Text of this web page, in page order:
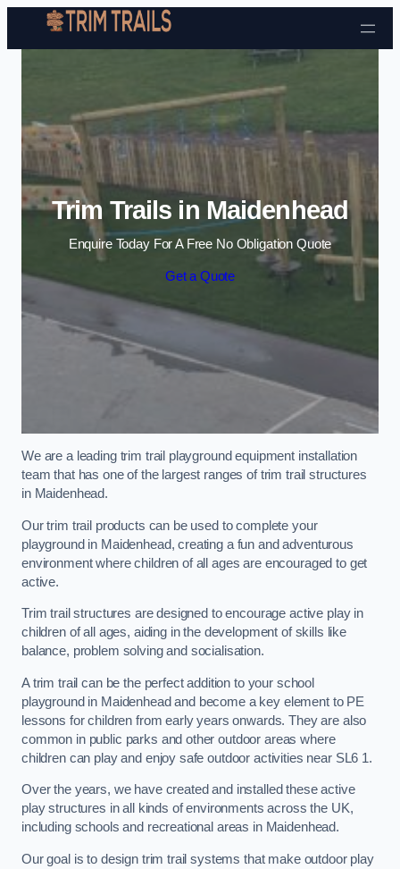
Skip to content
Trim Trails in Maidenhead
Enquire Today For A Free No Obligation Quote
Get a Quote
We are a leading trim trail playground equipment installation
team that has one of the largest ranges of trim trail structures
in Maidenhead.
Our trim trail products can be used to complete your
playground in Maidenhead, creating a fun and adventurous
environment where children of all ages are encouraged to get
active.
Trim trail structures are designed to encourage active play in
children of all ages, aiding in the development of skills like
balance, problem solving and socialisation.
A trim trail can be the perfect addition to your school
playground in Maidenhead and become a key element to PE
lessons for children from early years onwards. They are also
common in public parks and other outdoor areas where
children can play and enjoy safe outdoor activities near SL6 1.
Over the years, we have created and installed these active
play structures in all kinds of environments across the UK,
including schools and recreational areas in Maidenhead.
Our goal is to design trim trail systems that make outdoor play